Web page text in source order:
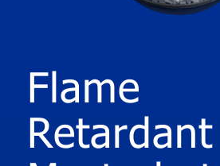
Flame
Retardant